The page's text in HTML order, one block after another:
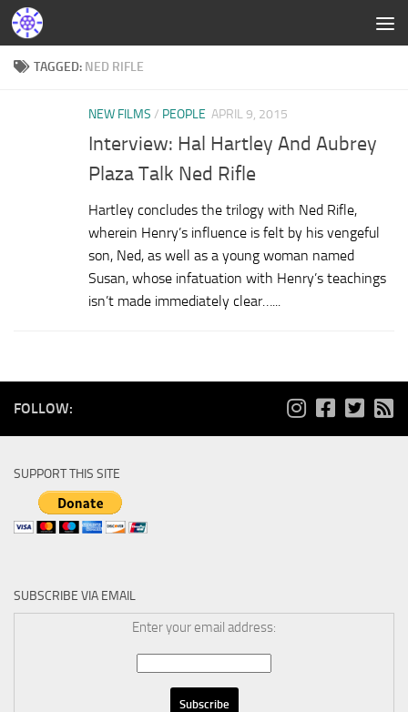
TAGGED: NED RIFLE
NEW FILMS / PEOPLE APRIL 9, 2015
Interview: Hal Hartley And Aubrey
Plaza Talk Ned Rifle
Hartley concludes the trilogy with Ned Rifle,
wherein Henry’s influence is felt by his vengeful
son, Ned, as well as a young woman named
Susan, whose infatuation with Henry’s teachings
isn’t made immediately clear…...
FOLLOW:
SUPPORT THIS SITE
SUBSCRIBE VIA EMAIL
Enter your email address: